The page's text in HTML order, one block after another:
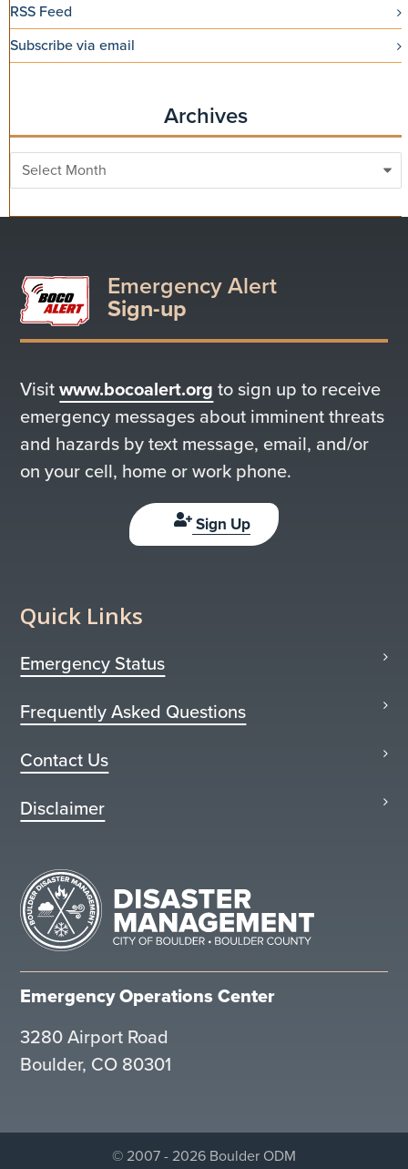
RSS Feed
Subscribe via email
Archives
Archives
Emergency Alert
Sign-up
Visitwww.bocoalert.org to sign up to receive
emergency messages about imminent threats
and hazards by text message, email, and/or
on your cell, home or work phone.
Sign Up
Quick Links
Emergency Status
Frequently Asked Questions
Contact Us
Disclaimer
Emergency Operations Center
3280 Airport Road
Boulder, CO 80301
© 2007 - 2026 Boulder ODM